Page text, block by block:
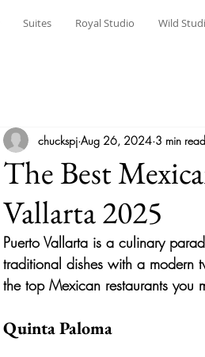
Suites Royal Studio Wild
The Best
Vallarta 2025
chuckspj Aug 26, 2024 3 min read
Puerto Vallarta is a culinary
traditional dishes with a modern
the top Mexican restaurants you
Quinta Paloma